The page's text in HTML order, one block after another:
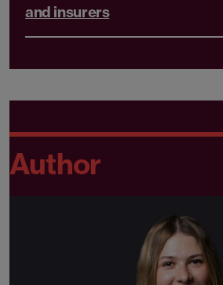
and insurers
Author